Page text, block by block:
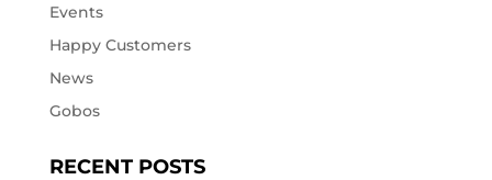
Events
Happy Customers
News
Gobos
RECENT POSTS